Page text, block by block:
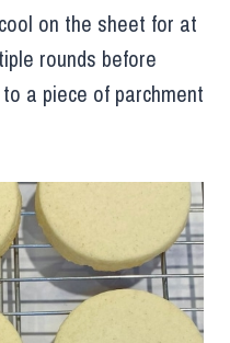
on the sheet for at
rounds before
a piece of parchment